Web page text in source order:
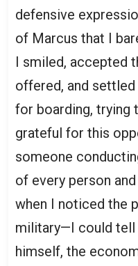
defensive
of Marcus that I
I smiled, accepted
offered, and
for boarding, trying
grateful for this
someone
of every person
when I noticed the
military—I could tell
himself, the